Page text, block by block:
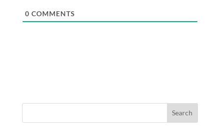
0 COMMENTS